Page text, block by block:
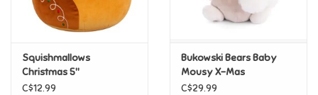
Gift Ideas By Ages
Squishmallows
Christmas 5"
Squishmallows - Jericho
C$12.99
Bukowski Bears Baby
Mousy X-Mas
C$29.99